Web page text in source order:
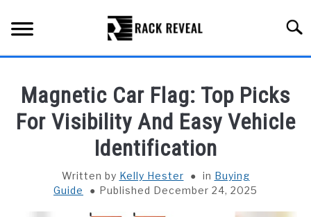
content
ALL TYPES OF RACKS
INSTALLATION & MAINTENANCE
Magnetic Car Flag: Top Picks
For Visibility And Easy Vehicle
Identification
Written by Kelly Hester in Buying
Guide
Published December 24, 2025